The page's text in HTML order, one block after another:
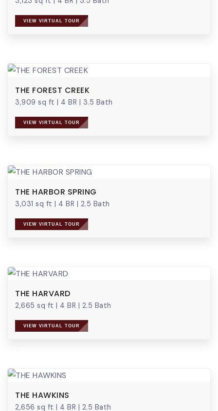
VIEW VIRTUAL TOUR
THE FOREST CREEK
3,909 sq ft | 4 BR | 3.5 Bath
VIEW VIRTUAL TOUR
THE HARBOR SPRING
3,031 sq ft | 4 BR | 2.5 Bath
VIEW VIRTUAL TOUR
THE HARVARD
2,665 sq ft | 4 BR | 2.5 Bath
VIEW VIRTUAL TOUR
THE HAWKINS
2,656 sq ft | 4 BR | 2.5 Bath